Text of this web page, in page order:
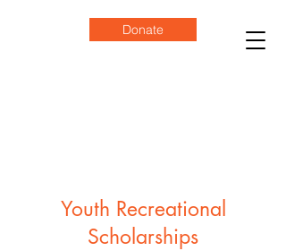
Donate
Youth Recreational
Scholarships